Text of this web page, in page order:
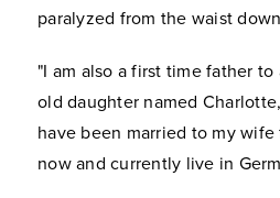
paralyzed from the waist
"I am also a first time father
old daughter named
have been married to my
now and currently live in